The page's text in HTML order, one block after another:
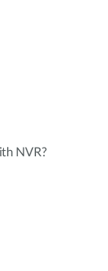
NVR?